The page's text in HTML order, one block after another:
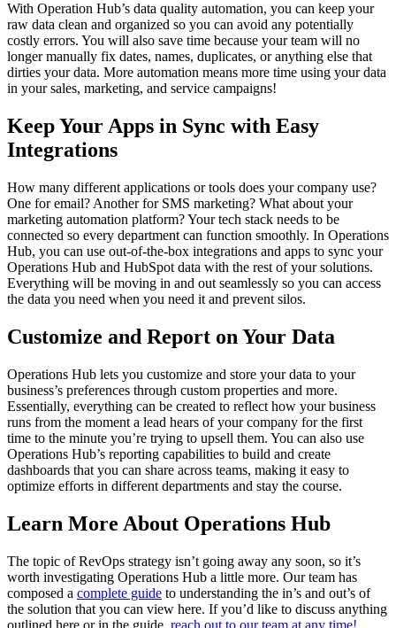
With Operation Hub’s data quality automation, you can keep your
raw data clean and organized so you can avoid any potentially
costly errors. You will also save time because your team will no
longer manually fix dates, names, duplicates, or anything else that
dirties your data. More automation means more time using your data
in your sales, marketing, and service campaigns!
Keep Your Apps in Sync with Easy
Integrations
How many different applications or tools does your company use?
One for email? Another for SMS marketing? What about your
marketing automation platform? Your tech stack needs to be
connected so every department can function smoothly. In Operations
Hub, you can use out-of-the-box integrations and apps to sync your
Operations Hub and HubSpot data with the rest of your solutions.
Everything will be moving in and out seamlessly so you can access
the data you need when you need it and prevent silos.
Customize and Report on Your Data
Operations Hub lets you customize and store your data to your
business’s preferences through custom properties and more.
Essentially, everything can be created to reflect how your business
runs from the moment a lead hears of your company for the first
time to the minute you’re trying to upsell them. You can also use
Operations Hub’s reporting capabilities to build and create
dashboards that you can share across teams, making it easy to
optimize efforts in different departments and stay the course.
Learn More About Operations Hub
The topic of RevOps strategy isn’t going away any soon, so it’s
worth investigating Operations Hub a little more. Our team has
composed a complete guide to understanding the in’s and out’s of
the solution that you can view here. If you’d like to discuss anything
outlined here or in the guide, reach out to our team at any time!